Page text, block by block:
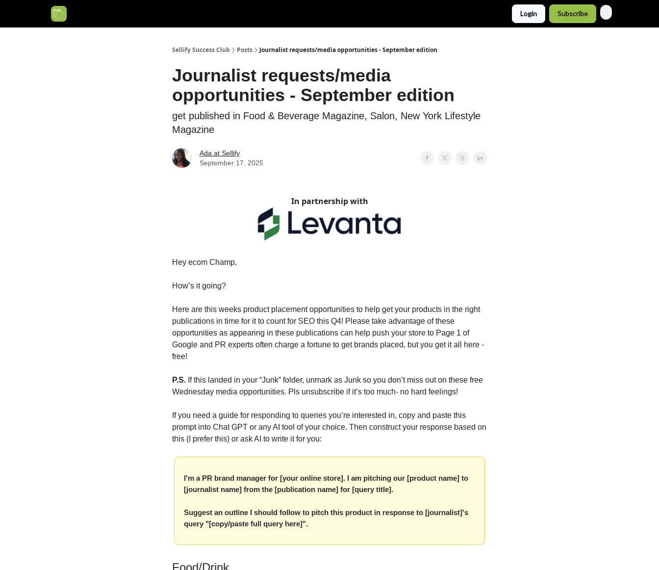
Login Subscribe
Sellify Success Club Posts Journalist requests/media opportunities - September edition
Journalist requests/media
opportunities - September edition
get published in Food & Beverage Magazine, Salon, New York Lifestyle
Magazine
Ada at Sellify
September 17, 2025
In partnership with
Hey ecom Champ,
How’s it going?
Here are this weeks product placement opportunities to help get your products in the right
publications in time for it to count for SEO this Q4! Please take advantage of these
opportunities as appearing in these publications can help push your store to Page 1 of
Google and PR experts often charge a fortune to get brands placed, but you get it all here -
free!
P.S. If this landed in your “Junk” folder, unmark as Junk so you don’t miss out on these free
Wednesday media opportunities. Pls unsubscribe if it’s too much- no hard feelings!
If you need a guide for responding to queries you’re interested in, copy and paste this
prompt into Chat GPT or any AI tool of your choice. Then construct your response based on
this (I prefer this) or ask AI to write it for you:
I'm a PR brand manager for [your online store]. I am pitching our [product name] to
[journalist name] from the [publication name] for [query title].
Suggest an outline I should follow to pitch this product in response to [journalist]'s
query "[copy/paste full query here]".